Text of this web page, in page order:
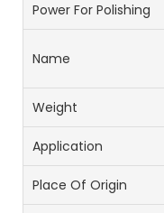
Power For Polishing
Name
Weight
Application
Place Of Origin